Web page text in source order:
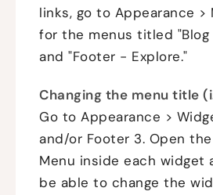
links, go to Appearance >
for the menus titled "Blog
and "Footer - Explore."
Changing the menu title
Go to Appearance >
and/or Footer 3. Open
Menu inside each widget
be able to change the